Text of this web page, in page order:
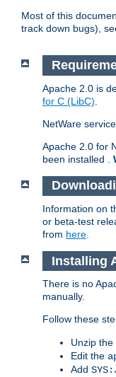
Most of this
track down bugs),
Apache 2.0 is
for C (LibC)
NetWare
Apache 2.0 for
been installed .
Information on
or beta-test
from here
Installing
There is no
manually.
Follow these
Unzip
Edit the
Add